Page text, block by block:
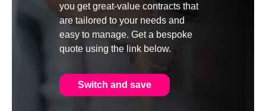
you get great-value contracts that
are tailored to your needs and
easy to manage. Get a bespoke
quote using the link below.
Switch and save